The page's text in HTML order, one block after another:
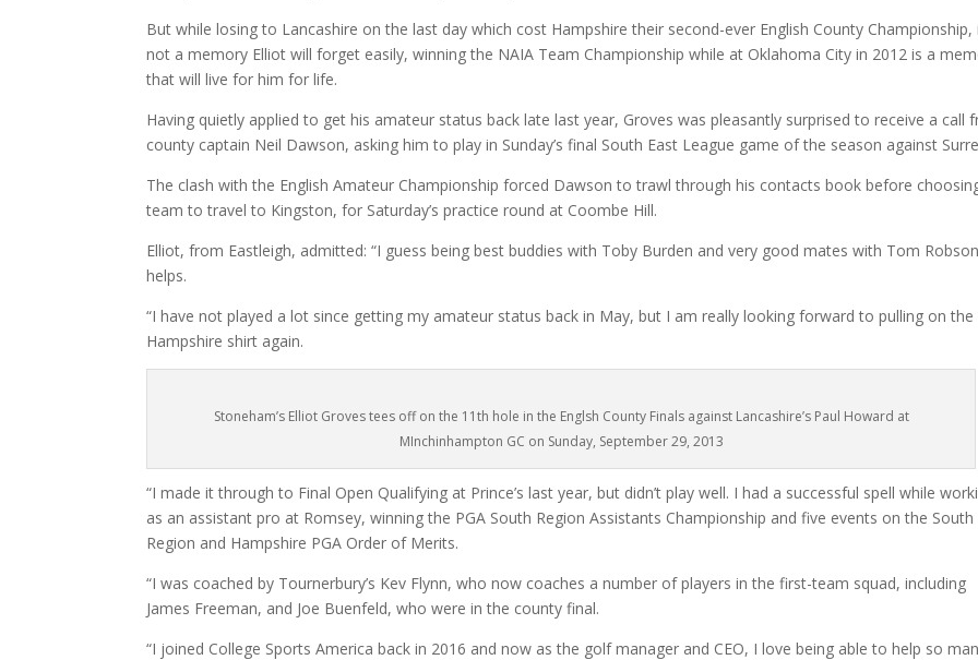
But while losing to Lancashire on the last day which cost Hampshire their second-ever English County Championship,
not a memory Elliot will forget easily, winning the NAIA Team Championship while at Oklahoma City in 2012 is a
that will live for him for life.
Having quietly applied to get his amateur status back late last year, Groves was pleasantly surprised to receive a call
county captain Neil Dawson, asking him to play in Sunday’s final South East League game of the season against
The clash with the English Amateur Championship forced Dawson to trawl through his contacts book before
team to travel to Kingston, for Saturday’s practice round at Coombe Hill.
Elliot, from Eastleigh, admitted: “I guess being best buddies with Toby Burden and very good mates with Tom Robson
helps.
“I have not played a lot since getting my amateur status back in May, but I am really looking forward to pulling on the
Hampshire shirt again.
Stoneham’s Elliot Groves tees off on the 11th hole in the Englsh County Finals against Lancashire’s Paul Howard at
MInchinhampton GC on Sunday, September 29, 2013
“I made it through to Final Open Qualifying at Prince’s last year, but didn’t play well. I had a successful spell while
as an assistant pro at Romsey, winning the PGA South Region Assistants Championship and five events on the South
Region and Hampshire PGA Order of Merits.
“I was coached by Tournerbury’s Kev Flynn, who now coaches a number of players in the first-team squad, including
James Freeman, and Joe Buenfeld, who were in the county final.
“I joined College Sports America back in 2016 and now as the golf manager and CEO, I love being able to help so